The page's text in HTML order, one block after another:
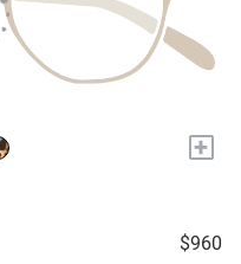
+
$960